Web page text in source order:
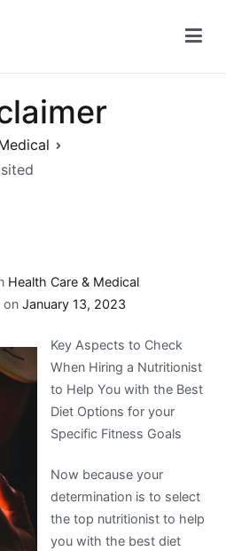
Health Care & Medical
on January 13, 2023
Key Aspects to Check
When Hiring a Nutritionist
to Help You with the Best
Diet Options for your
Specific Fitness Goals
Now because your
determination is to select
the top nutritionist to help
you with the best diet